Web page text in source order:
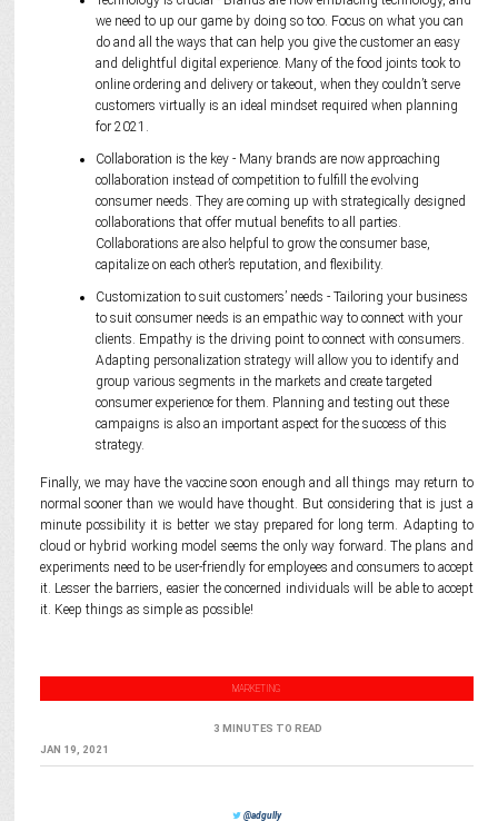
we need to up our game by doing so too. Focus on what you can
do and all the ways that can help you give the customer an easy
and delightful digital experience. Many of the food joints took to
online ordering and delivery or takeout, when they couldn’t serve
customers virtually is an ideal mindset required when planning
for 2021.
Collaboration is the key - Many brands are now approaching
collaboration instead of competition to fulfill the evolving
consumer needs. They are coming up with strategically designed
collaborations that offer mutual benefits to all parties.
Collaborations are also helpful to grow the consumer base,
capitalize on each other’s reputation, and flexibility.
Customization to suit customers’ needs - Tailoring your business
to suit consumer needs is an empathic way to connect with your
clients. Empathy is the driving point to connect with consumers.
Adapting personalization strategy will allow you to identify and
group various segments in the markets and create targeted
consumer experience for them. Planning and testing out these
campaigns is also an important aspect for the success of this
strategy.
Finally, we may have the vaccine soon enough and all things may return to
normal sooner than we would have thought. But considering that is just a
minute possibility it is better we stay prepared for long term. Adapting to
cloud or hybrid working model seems the only way forward. The plans and
experiments need to be user-friendly for employees and consumers to accept
it. Lesser the barriers, easier the concerned individuals will be able to accept
it. Keep things as simple as possible!
MARKETING
3 MINUTES TO READ
JAN 19, 2021
@adgully